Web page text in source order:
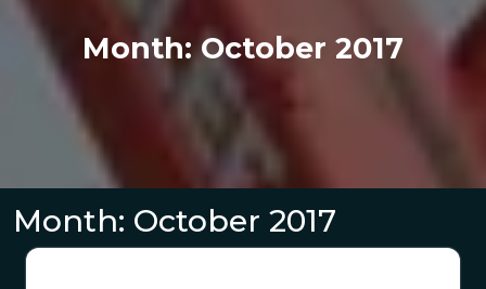
Month:October 2017
Month: October 2017